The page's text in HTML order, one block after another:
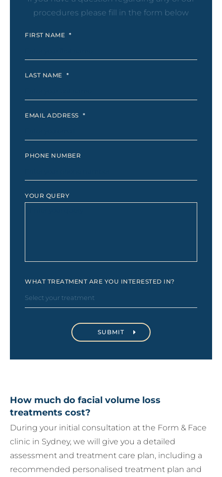
procedures please fill in the form below
FIRST NAME *
LAST NAME *
EMAIL ADDRESS *
PHONE NUMBER
YOUR QUERY
WHAT TREATMENT ARE YOU INTERESTED IN?
How much do facial volume loss
treatments cost?
During your initial consultation at the Form & Face
clinic in Sydney, we will give you a detailed
assessment and treatment care plan, including a
recommended personalised treatment plan and